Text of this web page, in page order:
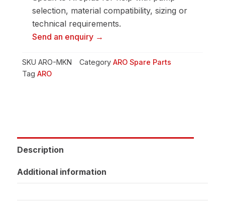
selection, material compatibility, sizing or
technical requirements.
Send an enquiry →
SKU ARO-MKN Category ARO Spare Parts
Tag ARO
Description
Additional information